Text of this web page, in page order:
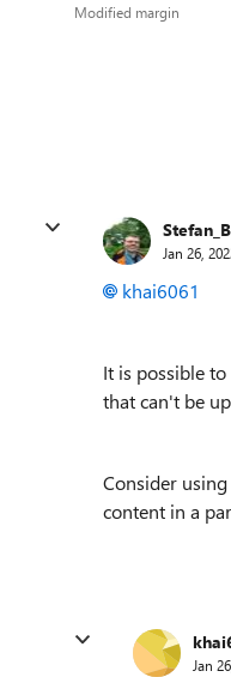
Modified margin
Jan 26,
khai6061
It is possible
that can't be
Consider using
content in a
Jan